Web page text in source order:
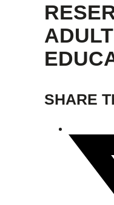
SHARE